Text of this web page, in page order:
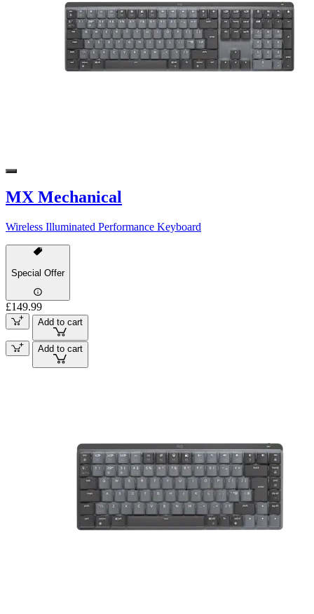
MX Mechanical
Wireless Illuminated Performance Keyboard
Special Offer
£149.99
Add to cart
Add to cart